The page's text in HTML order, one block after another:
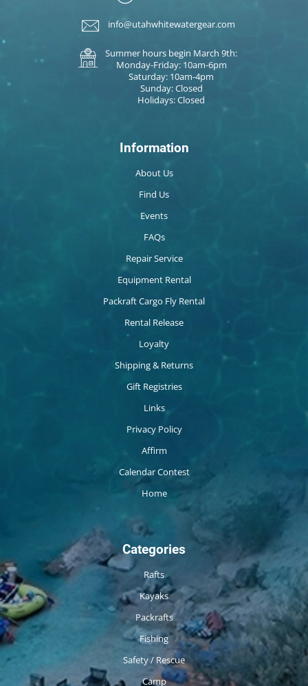
info@utahwhitewatergear.com
Summer hours begin March 9th:
Monday-Friday: 10am-6pm
Saturday: 10am-4pm
Sunday: Closed
Holidays: Closed
Information
About Us
Find Us
Events
FAQs
Repair Service
Equipment Rental
Packraft Cargo Fly Rental
Rental Release
Loyalty
Shipping & Returns
Gift Registries
Links
Privacy Policy
Affirm
Calendar Contest
Home
Categories
Rafts
Kayaks
Packrafts
Fishing
Safety / Rescue
Camp